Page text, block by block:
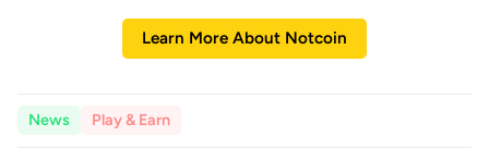
Learn More About Notcoin
News Play & Earn